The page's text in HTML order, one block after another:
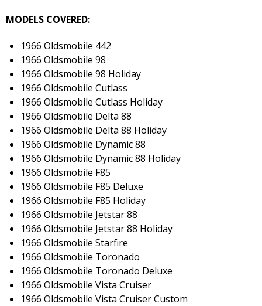
MODELS COVERED:
1966 Oldsmobile 442
1966 Oldsmobile 98
1966 Oldsmobile 98 Holiday
1966 Oldsmobile Cutlass
1966 Oldsmobile Cutlass Holiday
1966 Oldsmobile Delta 88
1966 Oldsmobile Delta 88 Holiday
1966 Oldsmobile Dynamic 88
1966 Oldsmobile Dynamic 88 Holiday
1966 Oldsmobile F85
1966 Oldsmobile F85 Deluxe
1966 Oldsmobile F85 Holiday
1966 Oldsmobile Jetstar 88
1966 Oldsmobile Jetstar 88 Holiday
1966 Oldsmobile Starfire
1966 Oldsmobile Toronado
1966 Oldsmobile Toronado Deluxe
1966 Oldsmobile Vista Cruiser
1966 Oldsmobile Vista Cruiser Custom